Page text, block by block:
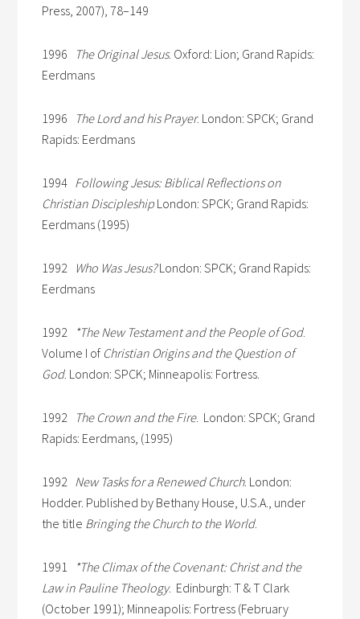
Press, 2007), 78–149
1996 The Original Jesus. Oxford: Lion; Grand Rapids:
Eerdmans
1996 The Lord and his Prayer. London: SPCK; Grand
Rapids: Eerdmans
1994 Following Jesus: Biblical Reflections on
Christian Discipleship London: SPCK; Grand Rapids:
Eerdmans (1995)
1992 Who Was Jesus?London: SPCK; Grand Rapids:
Eerdmans
1992 *The New Testament and the People of God.
Volume I of Christian Origins and the Question of
God. London: SPCK; Minneapolis: Fortress.
1992 The Crown and the Fire. London: SPCK; Grand
Rapids: Eerdmans, (1995)
1992 New Tasks for a Renewed Church. London:
Hodder. Published by Bethany House, U.S.A., under
the title Bringing the Church to the World.
1991
*The Climax of the Covenant: Christ and the
Law in Pauline Theology. Edinburgh: T & T Clark
(October 1991); Minneapolis: Fortress (February